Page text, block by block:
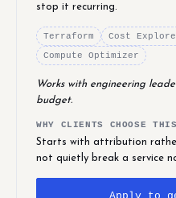
stop it recurring.
Terraform Cost
Compute Optimizer
Works with engineering
budget.
WHY CLIENTS CHOOSE
Starts with attribution
not quietly break a service